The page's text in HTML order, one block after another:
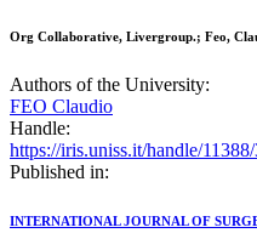
Org Collaborative, Livergroup.; Feo,
Authors of the University:
FEO Claudio
Handle:
https://iris.uniss.it/handle/
Published in:
INTERNATIONAL JOURNAL OF